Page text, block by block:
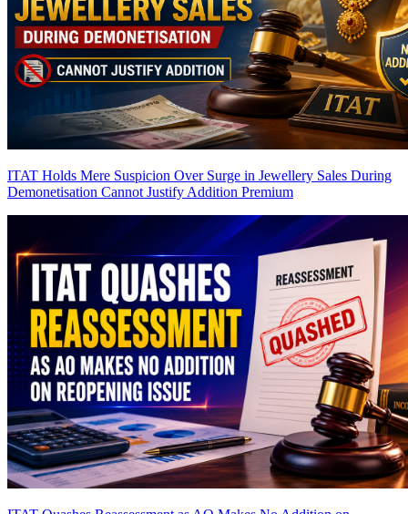
ITAT Holds Mere Suspicion Over Surge in Jewellery Sales During
Demonetisation Cannot Justify Addition Premium